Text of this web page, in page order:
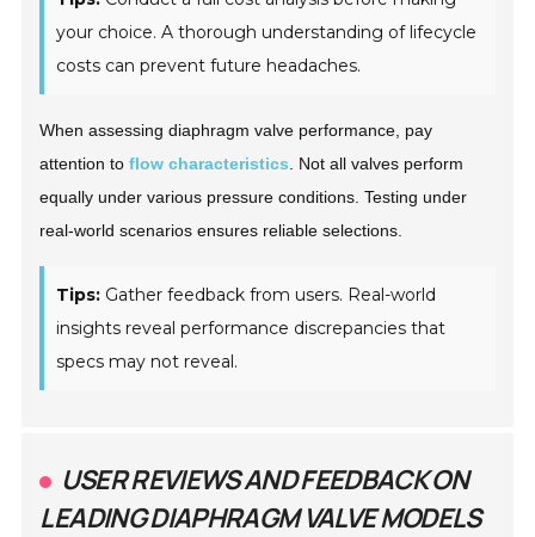
your choice. A thorough understanding of lifecycle
costs can prevent future headaches.
When assessing diaphragm valve performance, pay
attention toflow characteristics . Not all valves perform
equally under various pressure conditions. Testing under
real-world scenarios ensures reliable selections.
Tips: Gather feedback from users. Real-world
insights reveal performance discrepancies that
specs may not reveal.
USER REVIEWS AND FEEDBACK ON
LEADING DIAPHRAGM VALVE MODELS